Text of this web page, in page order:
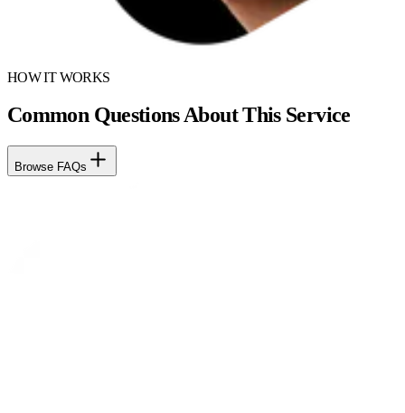
HOW IT WORKS
Common Questions About This Service
Browse FAQs